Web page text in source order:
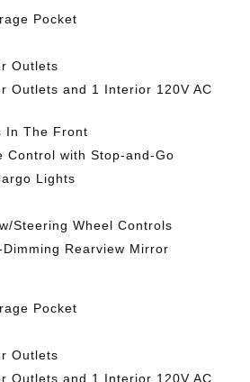
Pocket
Outlets
Outlets and 1 Interior 120V AC
In The Front
Control with Stop-and-Go
Lights
Steering Wheel Controls
Rearview Mirror
Pocket
Outlets
Outlets and 1 Interior 120V AC